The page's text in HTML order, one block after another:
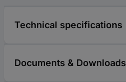
Technical specifications
Documents & Downloads